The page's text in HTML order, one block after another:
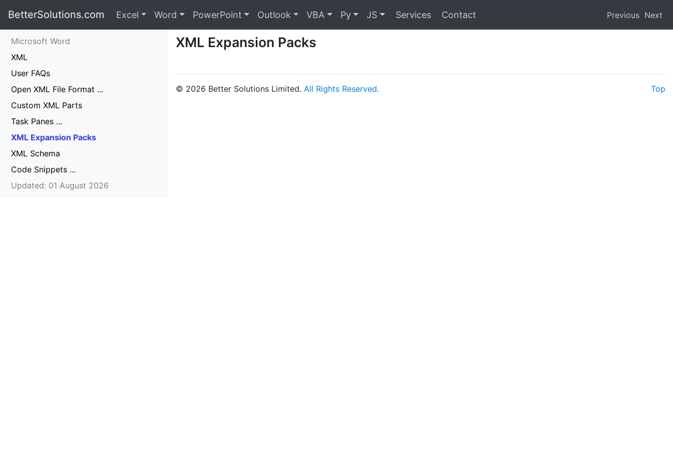
BetterSolutions.com Excel Word PowerPoint Outlook VBA Py JS Services Contact Previous Next
Microsoft Word
XML
User FAQs
Open XML File Format ...
Custom XML Parts
Task Panes ...
XML Expansion Packs
XML Schema
Code Snippets ...
Updated: 01 August 2026
XML Expansion Packs
© 2026 Better Solutions Limited. All Rights Reserved. Top